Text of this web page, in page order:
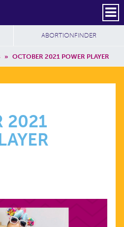
Header Social
Secondary
SUBSCRIBE
» OCTOBER 2021 POWER PLAYER
ABORTIONFINDER
2021